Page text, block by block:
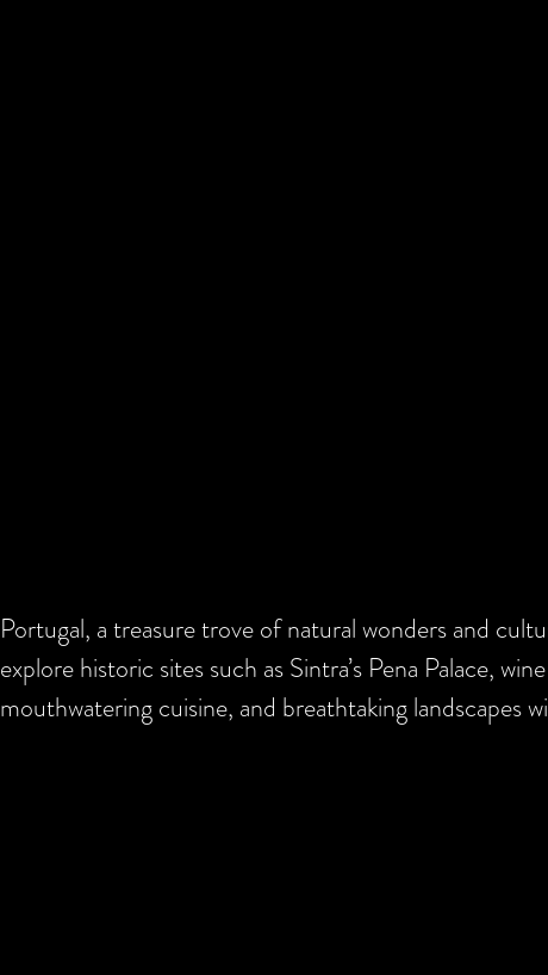
Portugal, a treasure trove of natural wonders and
explore historic sites such as Sintra’s Pena Palace,
mouthwatering cuisine, and breathtaking landscapes